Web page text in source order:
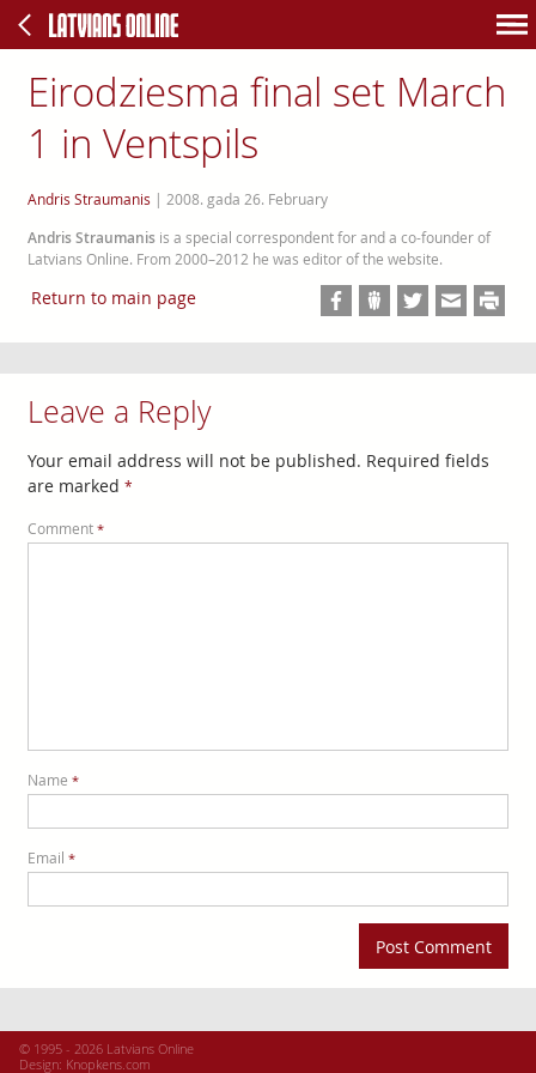
Eirodziesma final set March
1 in Ventspils
Andris Straumanis | 2008. gada 26. February
Andris Straumanisis a special correspondent for and a co-founder of
Latvians Online. From 2000–2012 he was editor of the website.
Return to main page
Leave a Reply
Your email address will not be published. Required fields
are marked *
Comment *
Name *
Email *
© 1995 - 2026 Latvians Online
Design: Knopkens.com